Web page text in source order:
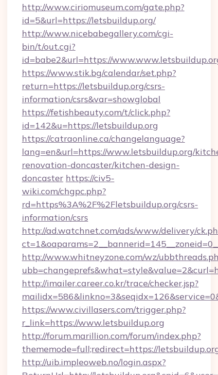
http://www.ciriomuseum.com/gate.php?
id=5&url=https://letsbuildup.org/
http://www.nicebabegallery.com/cgi-
bin/t/out.cgi?
id=babe2&url=https://
https://www.stik.bg/calendar/set.php?
return=https://letsbuildup.org/csrs-
information/csrs&var=showglobal
https://fetishbeauty.com/t/click.php?
id=142&u=https://letsbuildup.org
https://catraonline.ca/changelanguage?
lang=en&url=https://www.letsbuildup.org/
renovation-doncaster/kitchen-design-
doncaster https://civ5-
wiki.com/chgpc.php?
rd=https%3A%2F%2Fletsbuildup.org/csrs-
information/csrs
http://ad.watchnet.com/ads/www/delivery/
http://www.whitneyzone.com/wz/
http://imailer.career.co.kr/trace/checker.jsp?
https://www.civillasers.com/trigger.php?
r_link=https://www.letsbuildup.org
http://forum.marillion.com/forum/index.php?
thememode=full;redirect=https://
http://uib.impleoweb.no/login.aspx?